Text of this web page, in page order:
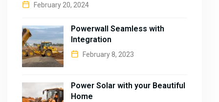
February 20, 2024
Powerwall Seamless with
Integration
February 8, 2023
Power Solar with your Beautiful
Home